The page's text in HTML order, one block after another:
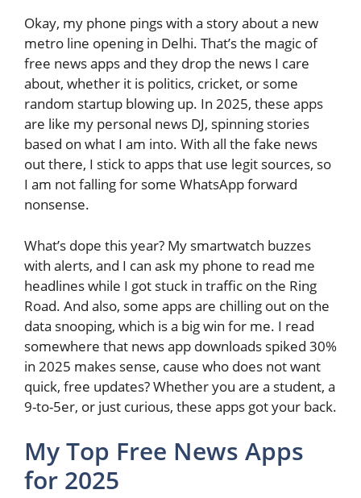
Okay, my phone pings with a story about a new
metro line opening in Delhi. That’s the magic of
free news apps and they drop the news I care
about, whether it is politics, cricket, or some
random startup blowing up. In 2025, these apps
are like my personal news DJ, spinning stories
based on what I am into. With all the fake news
out there, I stick to apps that use legit sources, so
I am not falling for some WhatsApp forward
nonsense.
What’s dope this year? My smartwatch buzzes
with alerts, and I can ask my phone to read me
headlines while I got stuck in traffic on the Ring
Road. And also, some apps are chilling out on the
data snooping, which is a big win for me. I read
somewhere that news app downloads spiked 30%
in 2025 makes sense, cause who does not want
quick, free updates? Whether you are a student, a
9-to-5er, or just curious, these apps got your back.
My Top Free News Apps
for 2025